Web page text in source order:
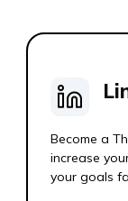
Become a
increase
your goals